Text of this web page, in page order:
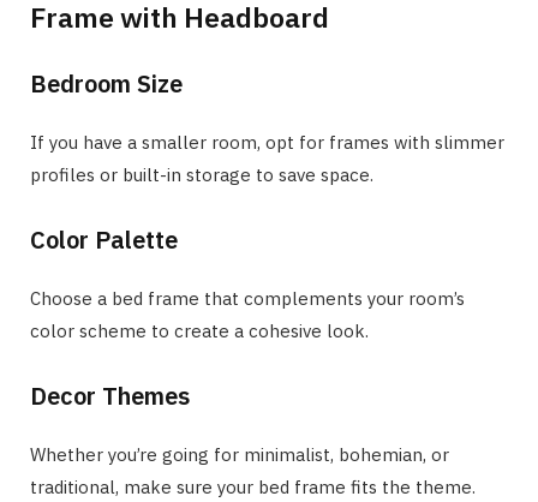
Frame with Headboard
Bedroom Size
If you have a smaller room, opt for frames with slimmer
profiles or built-in storage to save space.
Color Palette
Choose a bed frame that complements your room’s
color scheme to create a cohesive look.
Decor Themes
Whether you’re going for minimalist, bohemian, or
traditional, make sure your bed frame fits the theme.